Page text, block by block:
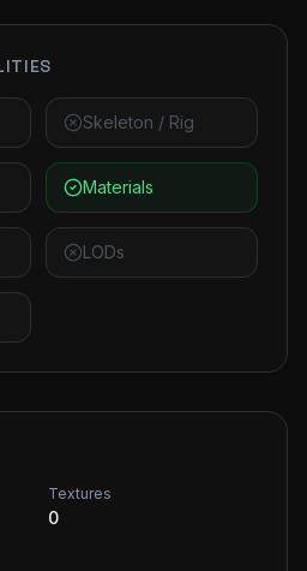
Skeleton / Rig
Materials
LODs
Textures
0